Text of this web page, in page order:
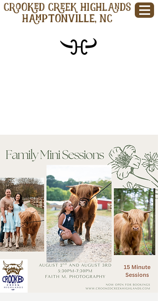
CROOKED CREEK HIGHLANDS
Hamptonville, NC